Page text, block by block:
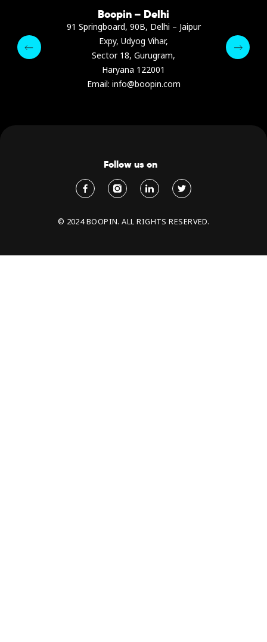
Albania
Boopin – Delhi
91 Springboard, 90B, Delhi – Jaipur
Expy, Udyog Vihar,
Sector 18, Gurugram,
Haryana 122001
Email: info@boopin.com
© 2024 BOOPIN. ALL RIGHTS RESERVED.
Follow us on